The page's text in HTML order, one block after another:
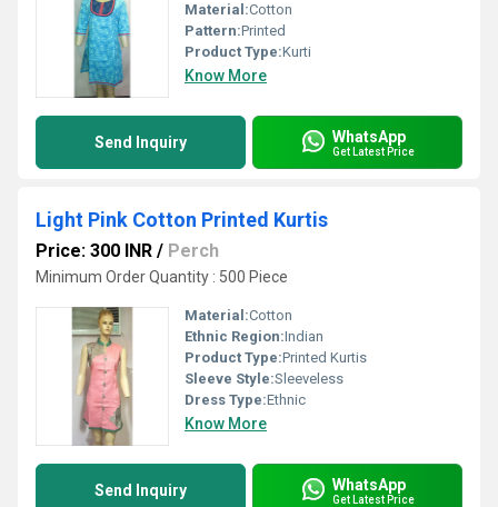
Material:Cotton
Pattern:Printed
Product Type:Kurti
Know More
Send Inquiry WhatsApp
Get Latest Price
Light Pink Cotton Printed Kurtis
Price: 300 INR / Perch
Minimum Order Quantity : 500 Piece
Material:Cotton
Ethnic Region:Indian
Product Type:Printed Kurtis
Sleeve Style:Sleeveless
Dress Type:Ethnic
Know More
Send Inquiry WhatsApp
Get Latest Price